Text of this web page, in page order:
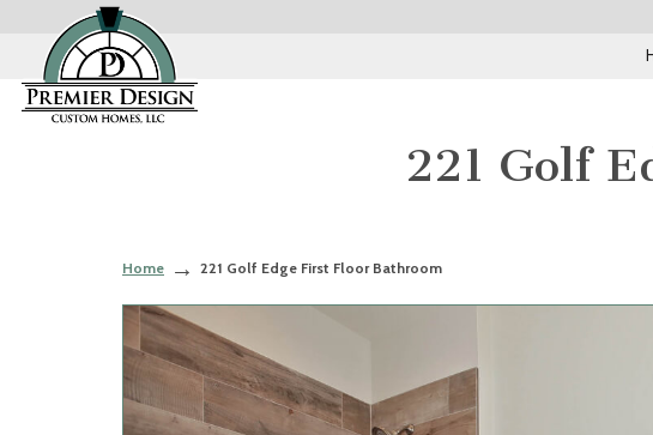
221 Golf
Home 221 Golf Edge First Floor Bathroom